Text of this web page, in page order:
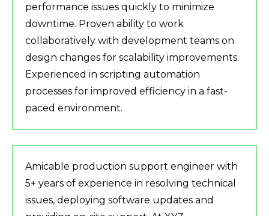
performance issues quickly to minimize
downtime. Proven ability to work
collaboratively with development teams on
design changes for scalability improvements.
Experienced in scripting automation
processes for improved efficiency in a fast-
paced environment.
Amicable production support engineer with
5+ years of experience in resolving technical
issues, deploying software updates and